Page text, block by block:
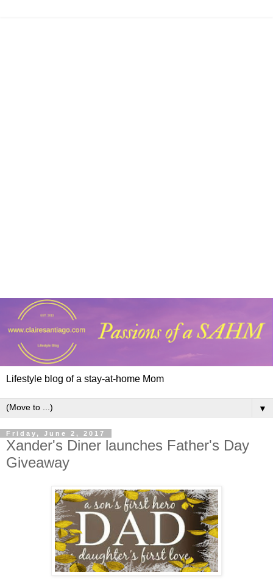
Lifestyle blog of a stay-at-home Mom
▼
Friday, June 2, 2017
Xander's Diner launches Father's Day
Giveaway